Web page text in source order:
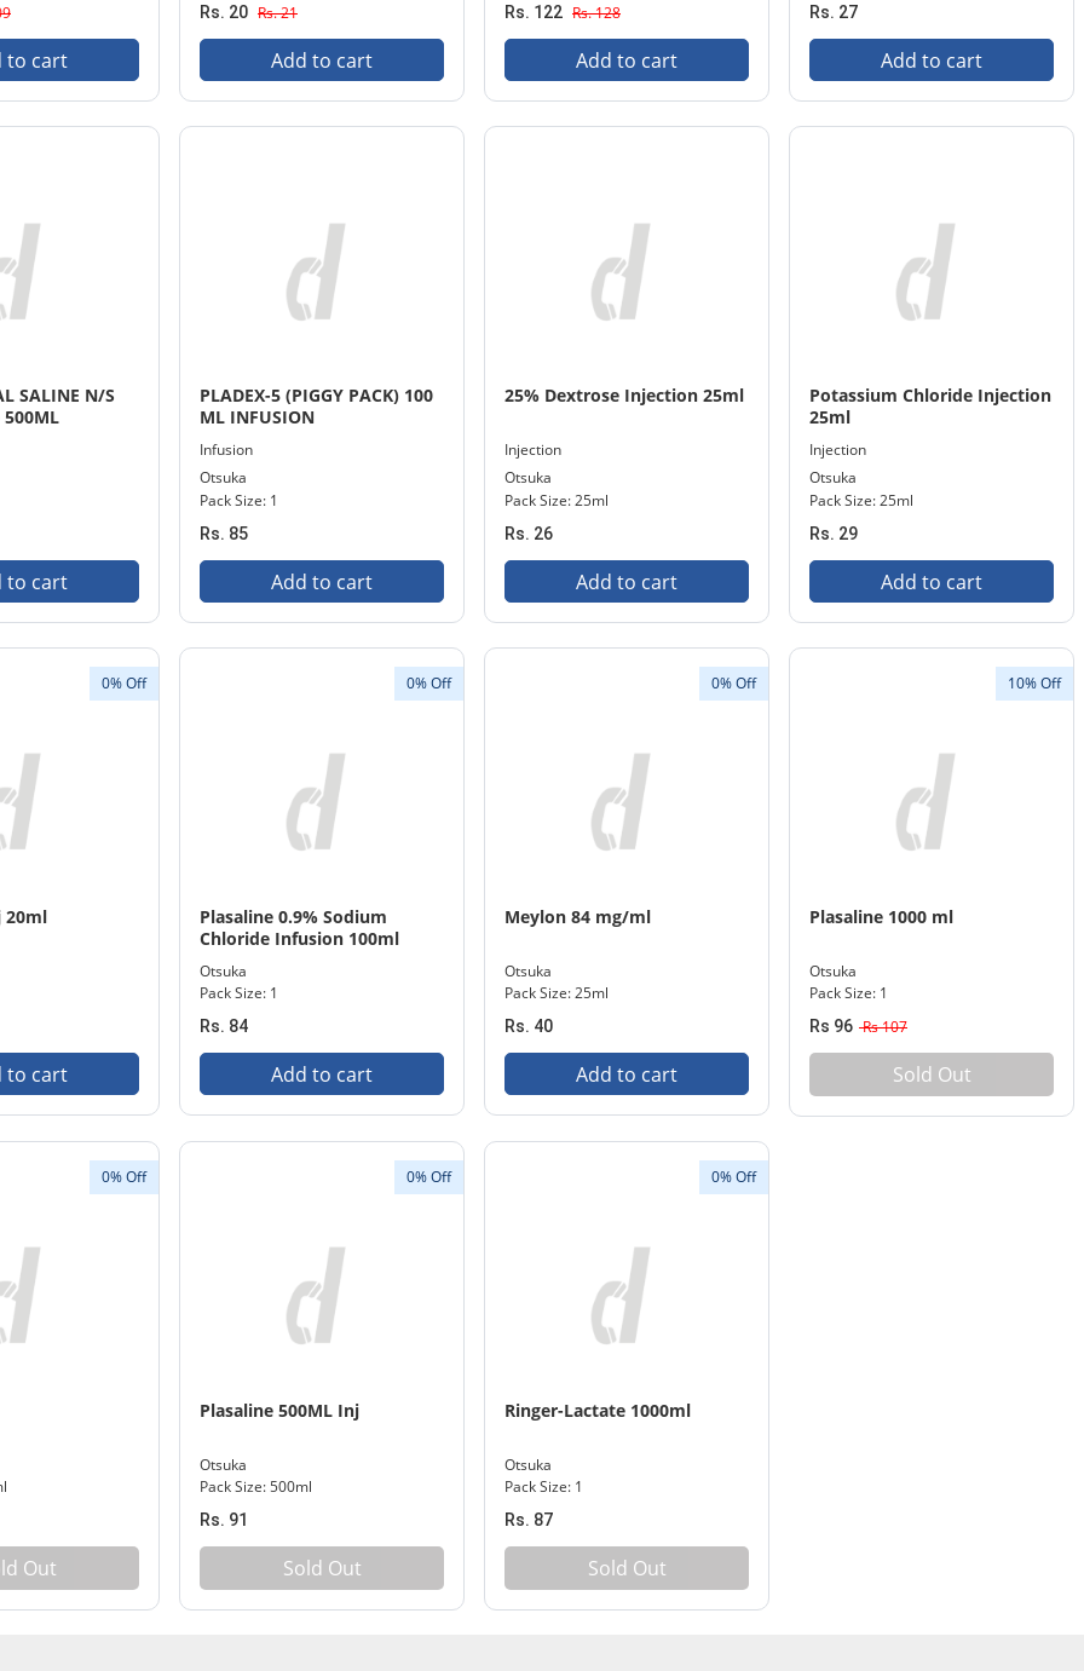
to cart
Rs. 20 Rs. 21
Add to cart
Rs. 122 Rs. 128
Add to cart
Rs. 27
Add to cart
SALINE N/S
500ML
to cart
PLADEX-5 (PIGGY PACK) 100
ML INFUSION
Infusion
Otsuka
Pack Size: 1
Rs. 85
Add to cart
25% Dextrose Injection 25ml
Injection
Otsuka
Pack Size: 25ml
Rs. 26
Add to cart
Potassium Chloride Injection
25ml
Injection
Otsuka
Pack Size: 25ml
Rs. 29
Add to cart
0% Off
20ml
to cart
0% Off
Plasaline 0.9% Sodium
Chloride Infusion 100ml
Otsuka
Pack Size: 1
Rs. 84
Add to cart
0% Off
Meylon 84 mg/ml
Otsuka
Pack Size: 25ml
Rs. 40
Add to cart
10% Off
Plasaline 1000 ml
Otsuka
Pack Size: 1
Rs 96 Rs 107
Sold Out
0% Off
Out
0% Off
Plasaline 500ML Inj
Otsuka
Pack Size: 500ml
Rs. 91
Sold Out
0% Off
Ringer-Lactate 1000ml
Otsuka
Pack Size: 1
Rs. 87
Sold Out